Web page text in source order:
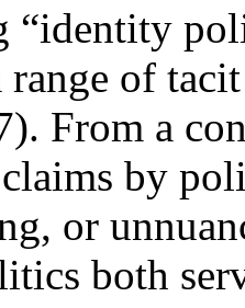
“identity
range of
From a
by
or
both